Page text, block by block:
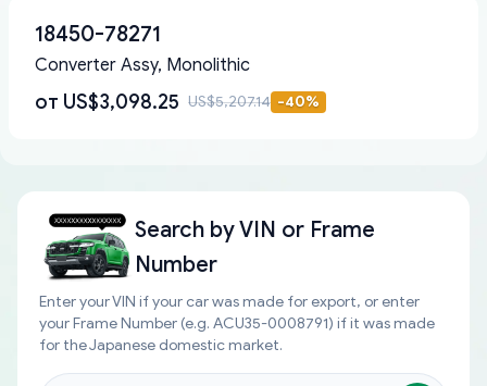
18450-78271
Converter Assy, Monolithic
от US$3,098.25 US$5,207.14 -40%
Search byVIN or Frame
Number
Enter your VIN if your car was made for export, or enter
your Frame Number (e.g. ACU35-0008791) if it was made
for the Japanese domestic market.